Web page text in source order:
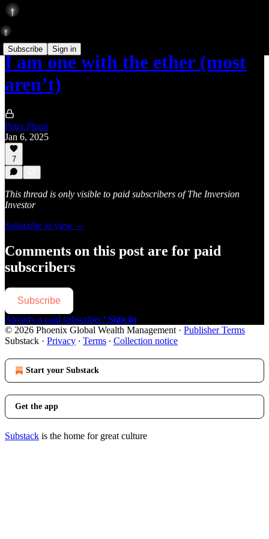
Subscribe Sign in
I am one with the ether (most
aren’t)
Peter Pham
Jan 6, 2025
7
This thread is only visible to paid subscribers of The Inversion
Investor
Subscribe to view →
Comments on this post are for paid
subscribers
Subscribe
Already a paid subscriber? Sign in
© 2026 Phoenix Global Wealth Management · Publisher Terms
Substack · Privacy ∙ Terms ∙ Collection notice
Start your Substack
Get the app
Substack is the home for great culture